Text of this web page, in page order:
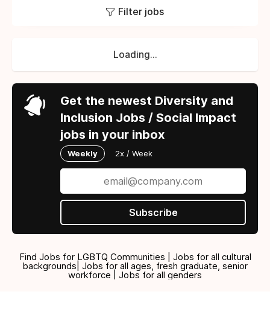
Filter jobs
Loading...
Get the newest Diversity and
Inclusion Jobs / Social Impact
jobs in your inbox
Weekly 2x / Week
Subscribe
Find Jobs for LGBTQ Communities | Jobs for all cultural
backgrounds| Jobs for all ages, fresh graduate, senior
workforce | Jobs for all genders